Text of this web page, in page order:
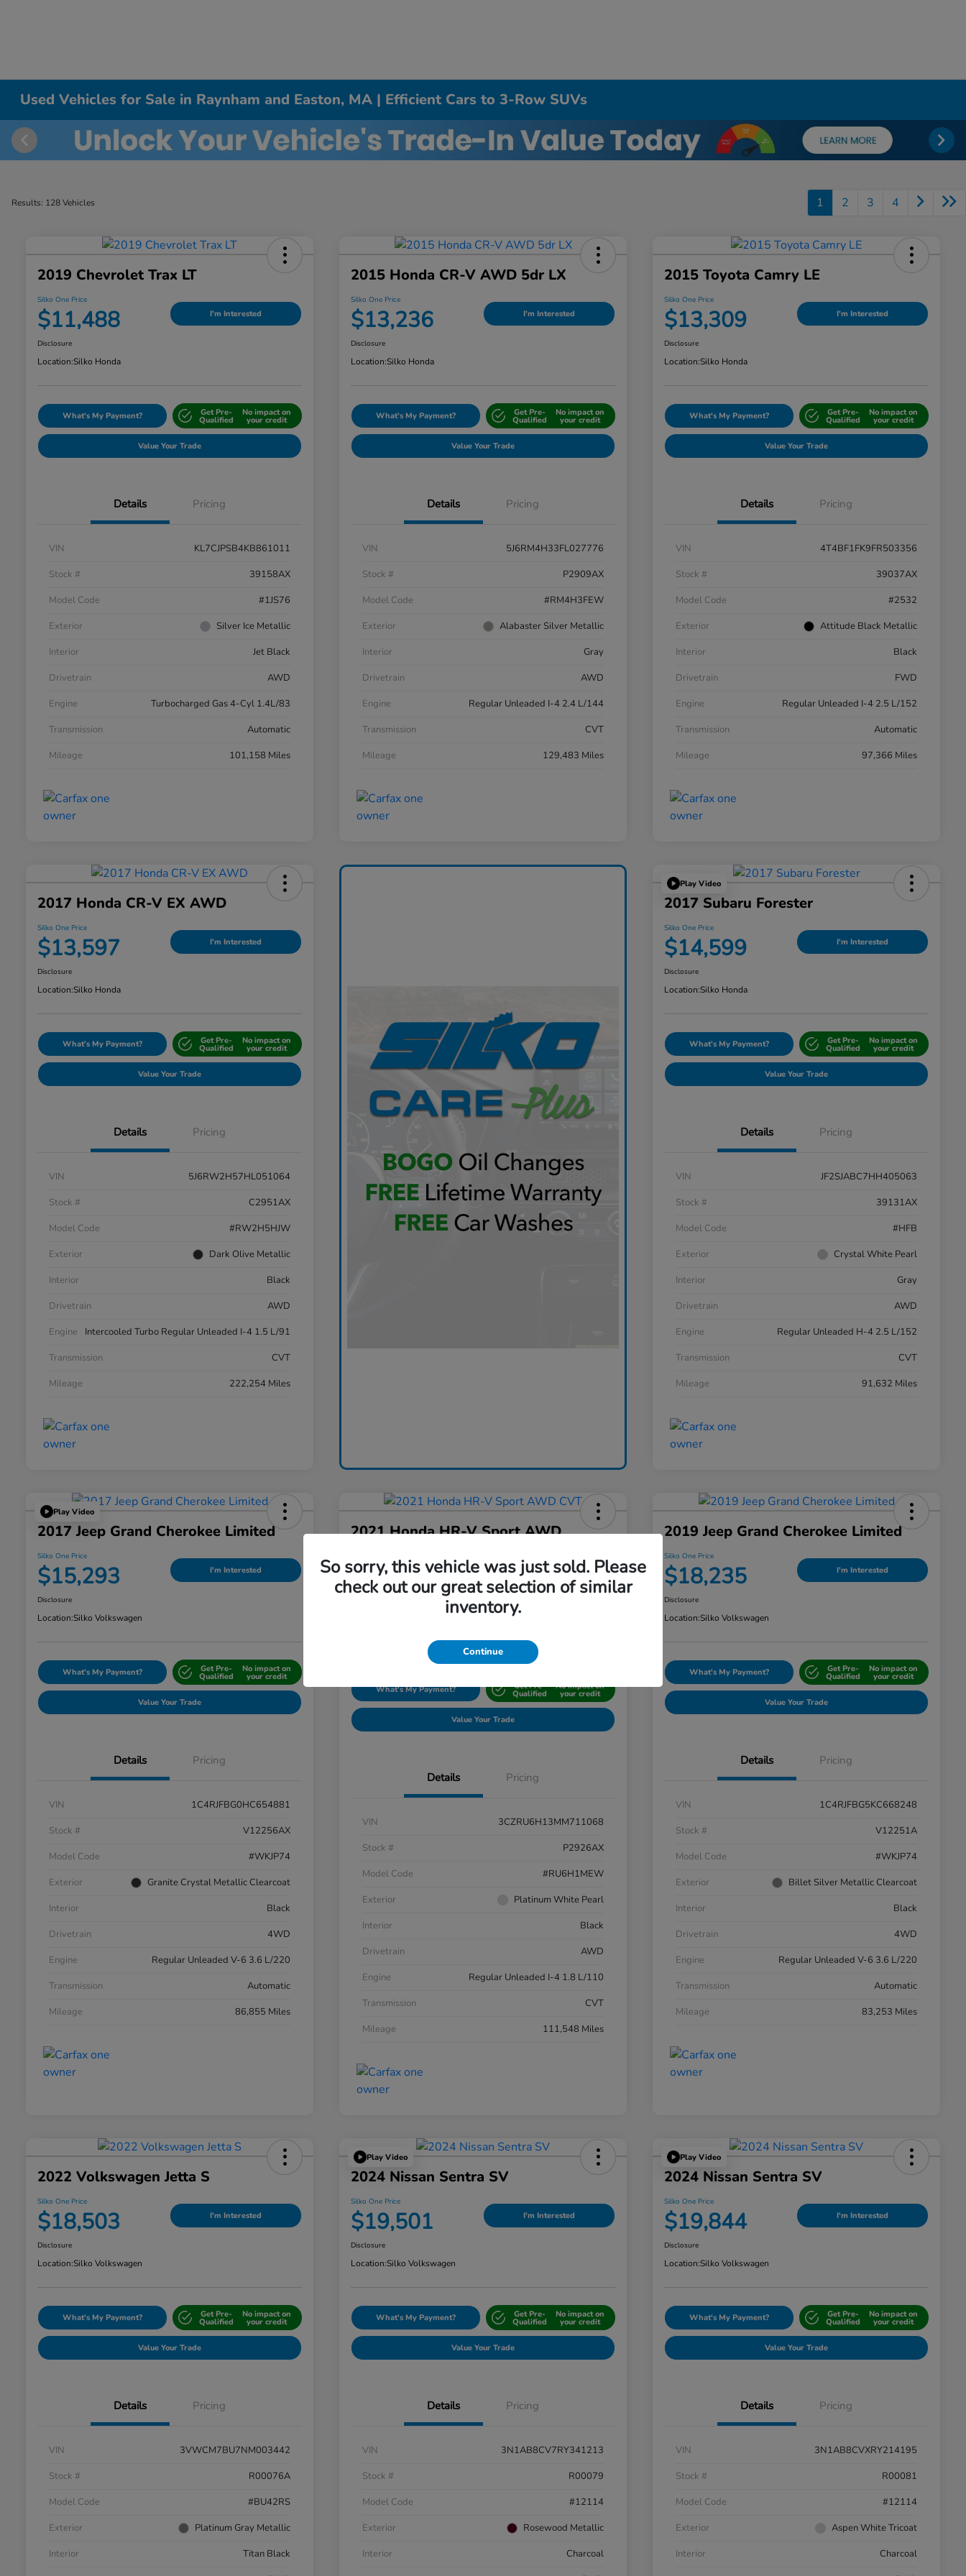
Used Vehicles for Sale in Raynham and Easton, MA | Efficient Cars to 3-Row SUVs
Results: 128 Vehicles 1 2 3 4
2019 Chevrolet Trax LT
Silko One Price
$11,488 I'm Interested
Disclosure
Location:Silko Honda
What's My Payment? Get Pre-
Qualified
No impact on
your credit
Value Your Trade
Details Pricing
VIN
KL7CJPSB4KB861011
Stock #
39158AX
Model Code
#1JS76
Exterior
Silver Ice Metallic
Interior
Jet Black
Drivetrain
AWD
Engine
Turbocharged Gas 4-Cyl 1.4L/83
Transmission
Automatic
Mileage
101,158 Miles
2015 Honda CR-V AWD 5dr LX
Silko One Price
$13,236 I'm Interested
Disclosure
Location:Silko Honda
What's My Payment? Get Pre-
Qualified
No impact on
your credit
Value Your Trade
Details Pricing
VIN
5J6RM4H33FL027776
Stock #
P2909AX
Model Code
#RM4H3FEW
Exterior
Alabaster Silver Metallic
Interior
Gray
Drivetrain
AWD
Engine
Regular Unleaded I-4 2.4 L/144
Transmission
CVT
Mileage
129,483 Miles
2015 Toyota Camry LE
Silko One Price
$13,309 I'm Interested
Disclosure
Location:Silko Honda
What's My Payment? Get Pre-
Qualified
No impact on
your credit
Value Your Trade
Details Pricing
VIN
4T4BF1FK9FR503356
Stock #
39037AX
Model Code
#2532
Exterior
Attitude Black Metallic
Interior
Black
Drivetrain
FWD
Engine
Regular Unleaded I-4 2.5 L/152
Transmission
Automatic
Mileage
97,366 Miles
2017 Honda CR-V EX AWD
Silko One Price
$13,597 I'm Interested
Disclosure
Location:Silko Honda
What's My Payment? Get Pre-
Qualified
No impact on
your credit
Value Your Trade
Details Pricing
VIN
5J6RW2H57HL051064
Stock #
C2951AX
Model Code
#RW2H5HJW
Exterior
Dark Olive Metallic
Interior
Black
Drivetrain
AWD
Engine
Intercooled Turbo Regular Unleaded I-4 1.5 L/91
Transmission
CVT
Mileage
222,254 Miles
Play Video
2017 Subaru Forester
Silko One Price
$14,599 I'm Interested
Disclosure
Location:Silko Honda
What's My Payment? Get Pre-
Qualified
No impact on
your credit
Value Your Trade
Details Pricing
VIN
JF2SJABC7HH405063
Stock #
39131AX
Model Code
#HFB
Exterior
Crystal White Pearl
Interior
Gray
Drivetrain
AWD
Engine
Regular Unleaded H-4 2.5 L/152
Transmission
CVT
Mileage
91,632 Miles
Play Video
2017 Jeep Grand Cherokee Limited
Silko One Price
$15,293 I'm Interested
Disclosure
Location:Silko Volkswagen
What's My Payment? Get Pre-
Qualified
No impact on
your credit
Value Your Trade
Details Pricing
VIN
1C4RJFBG0HC654881
Stock #
V12256AX
Model Code
#WKJP74
Exterior
Granite Crystal Metallic Clearcoat
Interior
Black
Drivetrain
4WD
Engine
Regular Unleaded V-6 3.6 L/220
Transmission
Automatic
Mileage
86,855 Miles
2021 Honda HR-V Sport AWD
Silko One Price
$16,576 I'm Interested
What's My Payment? Get Pre-
Qualified
No impact on
your credit
Value Your Trade
Details Pricing
VIN
3CZRU6H13MM711068
Stock #
P2926AX
Model Code
#RU6H1MEW
Exterior
Platinum White Pearl
Interior
Black
Drivetrain
AWD
Engine
Regular Unleaded I-4 1.8 L/110
Transmission
CVT
Mileage
111,548 Miles
2019 Jeep Grand Cherokee Limited
Silko One Price
$18,235 I'm Interested
Disclosure
Location:Silko Volkswagen
What's My Payment? Get Pre-
Qualified
No impact on
your credit
Value Your Trade
Details Pricing
VIN
1C4RJFBG5KC668248
Stock #
V12251A
Model Code
#WKJP74
Exterior
Billet Silver Metallic Clearcoat
Interior
Black
Drivetrain
4WD
Engine
Regular Unleaded V-6 3.6 L/220
Transmission
Automatic
Mileage
83,253 Miles
2022 Volkswagen Jetta S
Silko One Price
$18,503 I'm Interested
Disclosure
Location:Silko Volkswagen
What's My Payment? Get Pre-
Qualified
No impact on
your credit
Value Your Trade
Details Pricing
VIN
3VWCM7BU7NM003442
Stock #
R00076A
Model Code
#BU42RS
Exterior
Platinum Gray Metallic
Interior
Titan Black
Play Video
2024 Nissan Sentra SV
Silko One Price
$19,501 I'm Interested
Disclosure
Location:Silko Volkswagen
What's My Payment? Get Pre-
Qualified
No impact on
your credit
Value Your Trade
Details Pricing
VIN
3N1AB8CV7RY341213
Stock #
R00079
Model Code
#12114
Exterior
Rosewood Metallic
Interior
Charcoal
Play Video
2024 Nissan Sentra SV
Silko One Price
$19,844 I'm Interested
Disclosure
Location:Silko Volkswagen
What's My Payment? Get Pre-
Qualified
No impact on
your credit
Value Your Trade
Details Pricing
VIN
3N1AB8CVXRY214195
Stock #
R00081
Model Code
#12114
Exterior
Aspen White Tricoat
Interior
Charcoal
So sorry, this vehicle was just sold. Please
check out our great selection of similar
inventory.
Continue